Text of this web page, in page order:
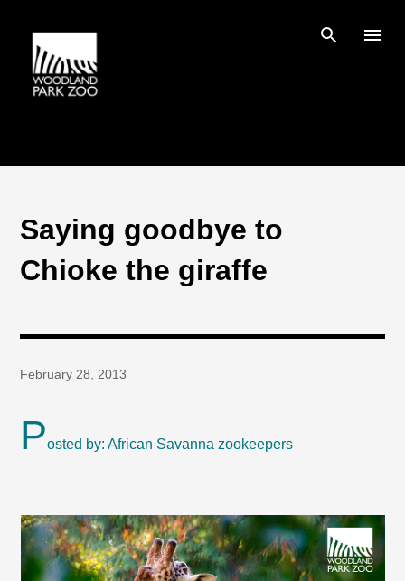
Saying goodbye to
Chioke the giraffe
February 28, 2013
Posted by: African Savanna zookeepers